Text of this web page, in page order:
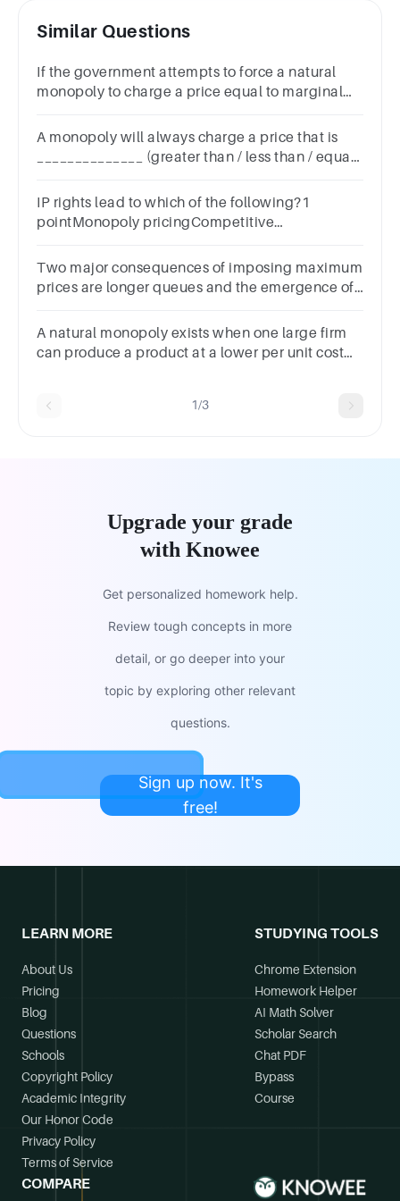
Similar Questions
If the government attempts to force a natural
monopoly to charge a price equal to marginal
A monopoly will always charge a price that is
______________ (greater than / less than / equal
IP rights lead to which of the following?1
pointMonopoly pricingCompetitive
competitive pricing
Two major consequences of imposing maximum
prices are longer queues and the emergence of
​A natural monopoly exists when one large firm
can produce a product at a lower per unit cost
1/3
Upgrade your grade
with Knowee
Get personalized homework help.
Review tough concepts in more
detail, or go deeper into your
topic by exploring other relevant
questions.
Sign up now. It's
free!
LEARN MORE
About Us
Pricing
Blog
Questions
Schools
Copyright Policy
Academic Integrity
Our Honor Code
Privacy Policy
Terms of Service
STUDYING TOOLS
Chrome Extension
Homework Helper
AI Math Solver
Scholar Search
Chat PDF
Bypass
Course
COMPARE